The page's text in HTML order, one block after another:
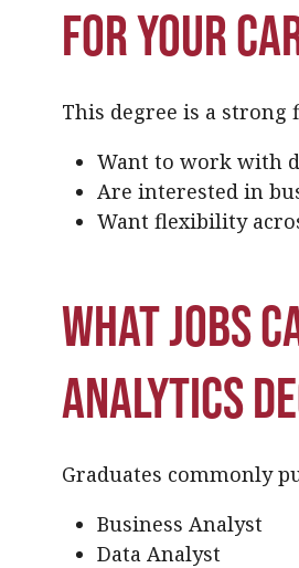
for your
This degree is a strong
Want to work with
Are interested in
Want flexibility
What jobs
analytics
Graduates commonly
Business Analyst
Data Analyst